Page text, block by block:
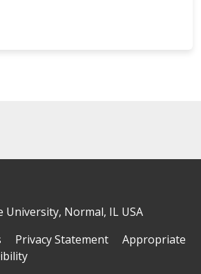
Normal, IL USA
Privacy Statement
Appropriate